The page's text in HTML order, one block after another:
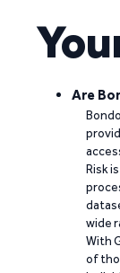
Are
Risk
wide
With
of